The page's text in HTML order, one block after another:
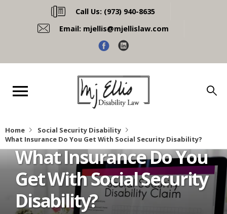
Call Us: (973) 940-8635
Email: mjellis@mjellislaw.com
Home
Social Security Disability
What Insurance Do You Get With Social Security Disability?
What Insurance Do You
Get With Social Security
Disability?